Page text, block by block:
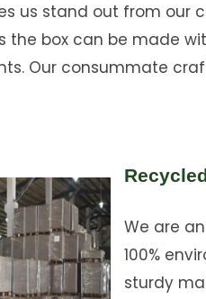
us stand out from our
the box can be made
Our consummate
We are
100%
sturdy